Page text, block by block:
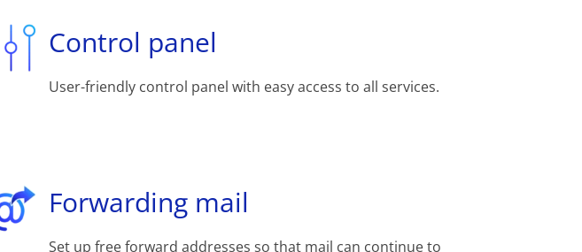
Control panel
User-friendly control panel with easy access to all services.
Forwarding mail
Set up free forward addresses so that mail can continue to